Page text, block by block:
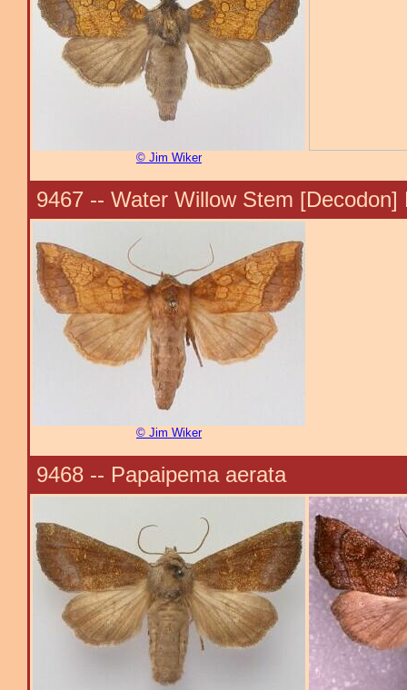
© Jim Wiker
9467 -- Water Willow Stem
© Jim Wiker
9468 -- Papaipema aerata